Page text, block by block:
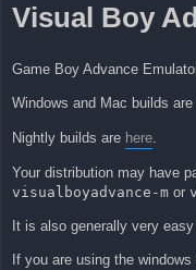
Visual Boy
Game Boy Advance
Windows and Mac builds
Nightly builds are here.
Your distribution may have
visualboyadvance-m or
It is also generally very
If you are using the